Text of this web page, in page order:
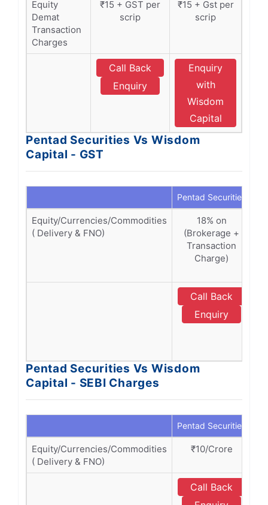
Equity
Demat
Transaction
Charges
₹15 + GST per
scrip
₹15 + Gst per
scrip
Call Back
Enquiry
Enquiry
with
Wisdom
Capital
Pentad Securities Vs Wisdom
Capital - GST
Pentad Securities
Equity/Currencies/Commodities
( Delivery & FNO)
18% on
(Brokerage +
Transaction
Charge)
Call Back
Enquiry
Pentad Securities Vs Wisdom
Capital - SEBI Charges
Pentad Securities
Equity/Currencies/Commodities
( Delivery & FNO)
₹10/Crore
Call Back